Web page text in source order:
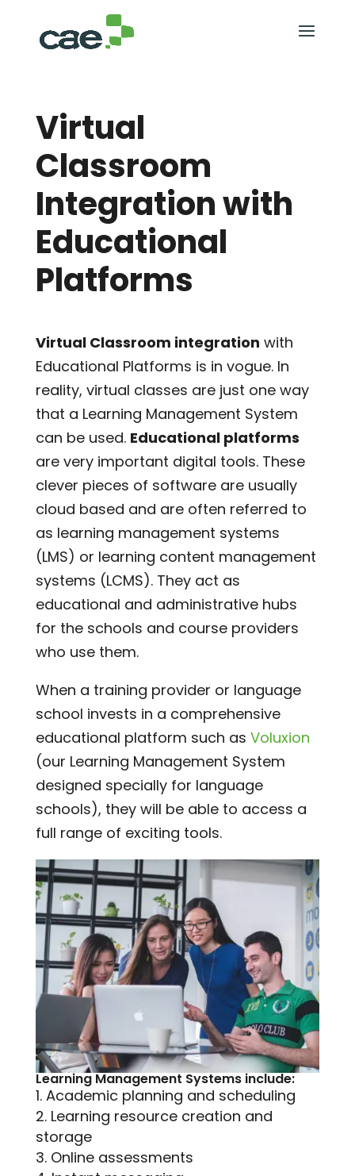
Virtual
Classroom
Integration with
Educational
Platforms
Virtual Classroom integration with
Educational Platforms is in vogue. In
reality, virtual classes are just one way
that a Learning Management System
can be used. Educational platforms
are very important digital tools. These
clever pieces of software are usually
cloud based and are often referred to
as learning management systems
(LMS) or learning content management
systems (LCMS). They act as
educational and administrative hubs
for the schools and course providers
who use them.
When a training provider or language
school invests in a comprehensive
educational platform such as Voluxion
(our Learning Management System
designed specially for language
schools), they will be able to access a
full range of exciting tools.
Learning Management Systems include:
Academic planning and scheduling
Learning resource creation and
storage
Online assessments